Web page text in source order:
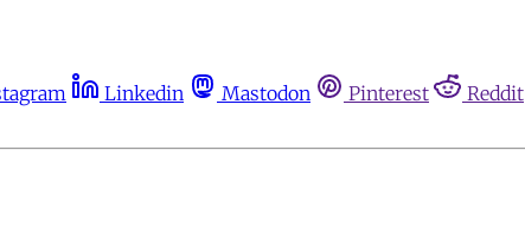
Linkedin Mastodon Pinterest Reddit